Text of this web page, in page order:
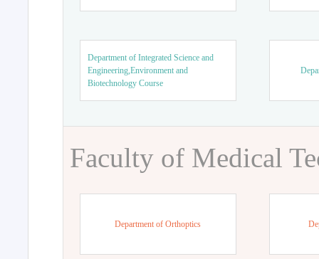
Department of Integrated Science and
Engineering,Environment and
Biotechnology Course
Faculty of Medical
Department of Orthoptics